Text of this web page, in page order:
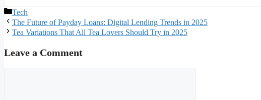
Categories
Tech
The Future of Payday Loans: Digital Lending Trends in 2025
Tea Variations That All Tea Lovers Should Try in 2025
Leave a Comment